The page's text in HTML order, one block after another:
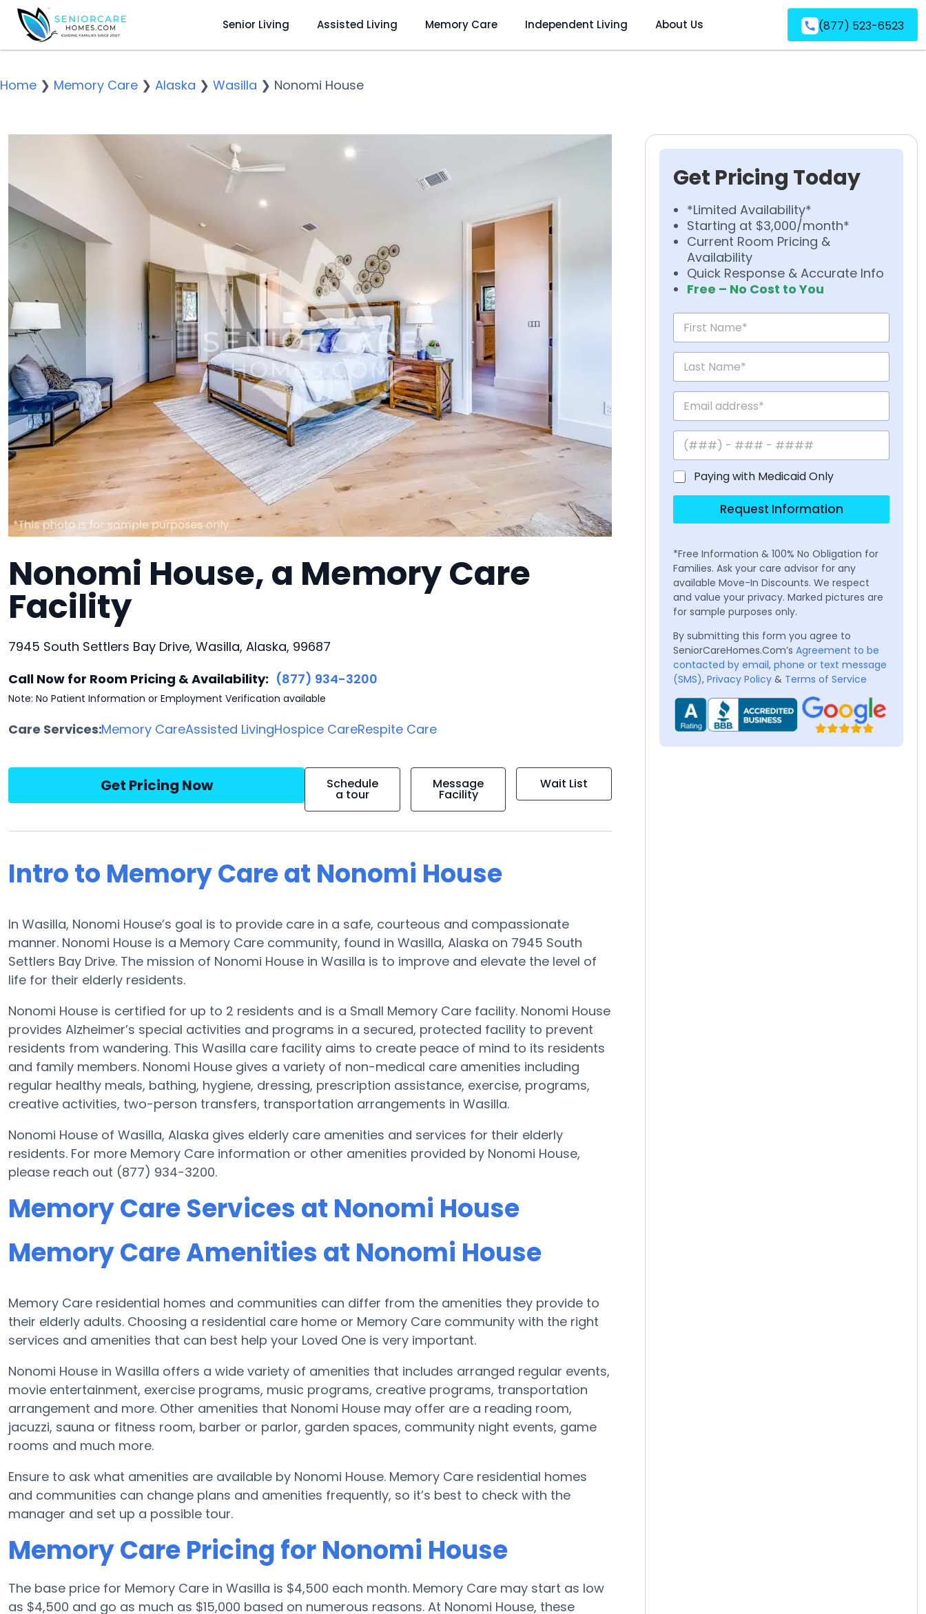
Senior Living Assisted Living Memory Care Independent Living About Us (877) 523-6523
Home ❯ Memory Care ❯ Alaska ❯ Wasilla ❯ Nonomi House
Nonomi House, a Memory Care
Facility
7945 South Settlers Bay Drive, Wasilla, Alaska, 99687
Call Now for Room Pricing & Availability: (877) 934-3200
Note: No Patient Information or Employment Verification available
Care Services:Memory CareAssisted LivingHospice CareRespite Care
Get Pricing Now Schedule
a tour
Message
Facility
Wait List
Intro to Memory Care at Nonomi House
In Wasilla, Nonomi House’s goal is to provide care in a safe, courteous and compassionate
manner. Nonomi House is a Memory Care community, found in Wasilla, Alaska on 7945 South
Settlers Bay Drive. The mission of Nonomi House in Wasilla is to improve and elevate the level of
life for their elderly residents.
Nonomi House is certified for up to 2 residents and is a Small Memory Care facility. Nonomi House
provides Alzheimer’s special activities and programs in a secured, protected facility to prevent
residents from wandering. This Wasilla care facility aims to create peace of mind to its residents
and family members. Nonomi House gives a variety of non-medical care amenities including
regular healthy meals, bathing, hygiene, dressing, prescription assistance, exercise, programs,
creative activities, two-person transfers, transportation arrangements in Wasilla.
Nonomi House of Wasilla, Alaska gives elderly care amenities and services for their elderly
residents. For more Memory Care information or other amenities provided by Nonomi House,
please reach out (877) 934-3200.
Memory Care Services at Nonomi House
Memory Care Amenities at Nonomi House
Memory Care residential homes and communities can differ from the amenities they provide to
their elderly adults. Choosing a residential care home or Memory Care community with the right
services and amenities that can best help your Loved One is very important.
Nonomi House in Wasilla offers a wide variety of amenities that includes arranged regular events,
movie entertainment, exercise programs, music programs, creative programs, transportation
arrangement and more. Other amenities that Nonomi House may offer are a reading room,
jacuzzi, sauna or fitness room, barber or parlor, garden spaces, community night events, game
rooms and much more.
Ensure to ask what amenities are available by Nonomi House. Memory Care residential homes
and communities can change plans and amenities frequently, so it’s best to check with the
manager and set up a possible tour.
Memory Care Pricing for Nonomi House
The base price for Memory Care in Wasilla is $4,500 each month. Memory Care may start as low
as $4,500 and go as much as $15,000 based on numerous reasons. At Nonomi House, these
Get Pricing Today
*Limited Availability*
Starting at $3,000/month*
Current Room Pricing &
Availability
Quick Response & Accurate Info
Free – No Cost to You
Paying with Medicaid Only
Request Information
*Free Information & 100% No Obligation for
Families. Ask your care advisor for any
available Move-In Discounts. We respect
and value your privacy. Marked pictures are
for sample purposes only.
By submitting this form you agree to
SeniorCareHomes.Com’s Agreement to be
contacted by email, phone or text message
(SMS), Privacy Policy & Terms of Service